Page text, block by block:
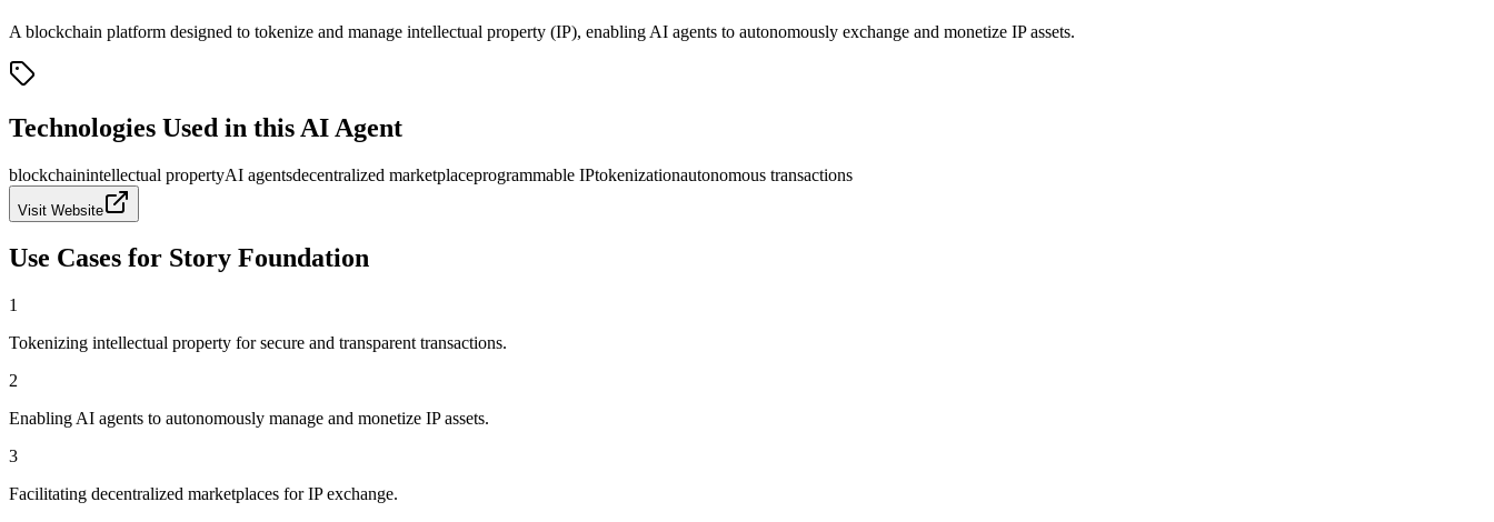
A blockchain platform designed to tokenize and manage intellectual property (IP), enabling AI agents to autonomously exchange and monetize IP assets.
Technologies Used in this AI Agent
blockchainintellectual propertyAI agentsdecentralized marketplaceprogrammable IPtokenizationautonomous transactions
Visit Website
Use Cases for Story Foundation
1
Tokenizing intellectual property for secure and transparent transactions.
2
Enabling AI agents to autonomously manage and monetize IP assets.
3
Facilitating decentralized marketplaces for IP exchange.